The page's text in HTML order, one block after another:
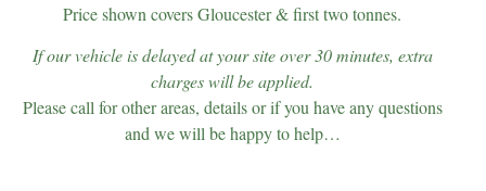
Price shown covers Gloucester & first two tonnes.
If our vehicle is delayed at your site over 30 minutes, extra
charges will be applied.
Please call for other areas, details or if you have any questions
and we will be happy to help…